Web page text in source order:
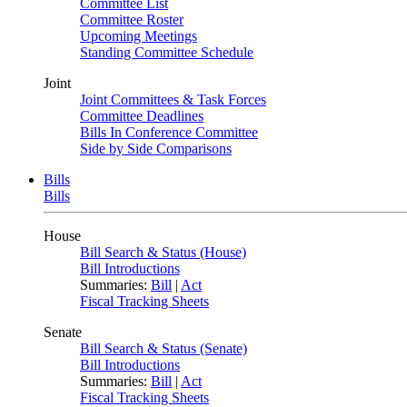
Committee List
Committee Roster
Upcoming Meetings
Standing Committee Schedule
Joint
Joint Committees & Task Forces
Committee Deadlines
Bills In Conference Committee
Side by Side Comparisons
Bills
Bills
House
Bill Search & Status (House)
Bill Introductions
Summaries: Bill | Act
Fiscal Tracking Sheets
Senate
Bill Search & Status (Senate)
Bill Introductions
Summaries: Bill | Act
Fiscal Tracking Sheets